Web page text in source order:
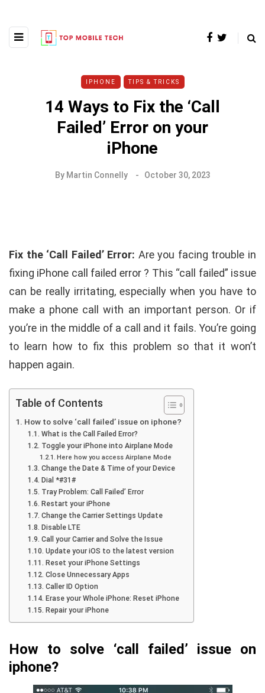
IPHONE TIPS & TRICKS
14 Ways to Fix the ‘Call
Failed’ Error on your
iPhone
By Martin Connelly October 30, 2023
Fix the ‘Call Failed’ Error: Are you facing trouble in
fixing iPhone call failed error ? This “call failed” issue
can be really irritating, especially when you have to
make a phone call with an important person. Or if
you’re in the middle of a call and it fails. You’re going
to learn how to fix this problem so that it won’t
happen again.
Table of Contents
How to solve ‘call failed’ issue on iphone?
What is the Call Failed Error?
Toggle your iPhone into Airplane Mode
Here how you access Airplane Mode
Change the Date & Time of your Device
Dial *#31#
Tray Problem: Call Failed’ Error
Restart your iPhone
Change the Carrier Settings Update
Disable LTE
Call your Carrier and Solve the Issue
Update your iOS to the latest version
Reset your iPhone Settings
Close Unnecessary Apps
Caller ID Option
Erase your Whole iPhone: Reset iPhone
Repair your iPhone
How to solve ‘call failed’ issue on
iphone?